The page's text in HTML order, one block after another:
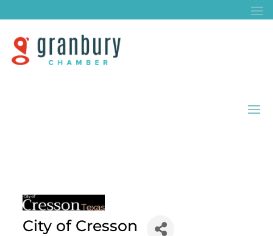
City of Cresson